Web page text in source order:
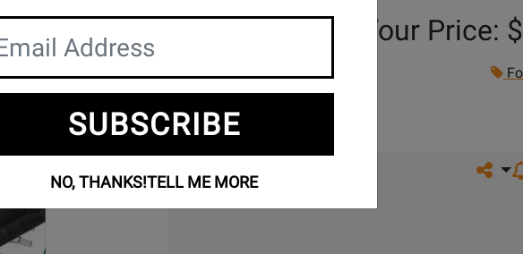
Your Price: $
Buy Online
SUBSCRIBE
NO, THANKS!TELL ME MORE